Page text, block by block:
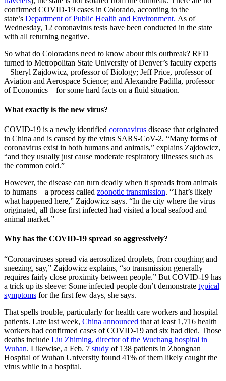
confirmed COVID-19 cases in Colorado, according to the
state’s Department of Public Health and Environment. As of
Wednesday, 12 coronavirus tests have been conducted in the state
with all returning negative.
So what do Coloradans need to know about this outbreak? RED
turned to Metropolitan State University of Denver’s faculty experts
– Sheryl Zajdowicz, professor of Biology; Jeff Price, professor of
Aviation and Aerospace Science; and Alexandre Padilla, professor
of Economics – for some hard facts on a fluid situation.
What exactly is the new virus?
COVID-19 is a newly identified coronavirus disease that originated
in China and is caused by the virus SARS-CoV-2. “Many forms of
coronavirus exist in both humans and animals,” explains Zajdowicz,
“and they usually just cause moderate respiratory illnesses such as
the common cold.”
However, the disease can turn deadly when it spreads from animals
to humans – a process called zoonotic transmission. “That’s likely
what happened here,” Zajdowicz says. “In the city where the virus
originated, all those first infected had visited a local seafood and
animal market.”
Why has the COVID-19 spread so aggressively?
“Coronaviruses spread via aerosolized droplets, from coughing and
sneezing, say,” Zajdowicz explains, “so transmission generally
requires fairly close proximity between people.” But COVID-19 has
a trick up its sleeve: Some infected people don’t demonstrate typical
symptoms for the first few days, she says.
That spells trouble, particularly for health care workers and hospital
patients. Late last week, China announced that at least 1,716 health
workers had confirmed cases of COVID-19 and six had died. Those
deaths include Liu Zhiming, director of the Wuchang hospital in
Wuhan. Likewise, a Feb. 7 study of 138 patients in Zhongnan
Hospital of Wuhan University found 41% of them likely caught the
virus while in a hospital.